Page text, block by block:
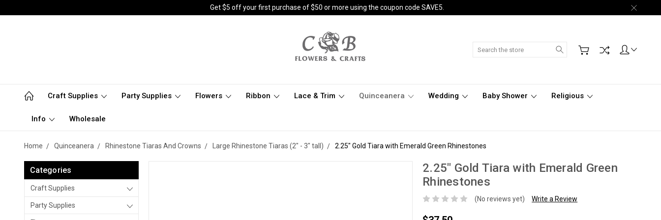
Get $5 off your first purchase of $50 or more using the coupon code SAVE5.
Search
Craft Supplies Party Supplies Flowers Ribbon Lace & Trim Quinceanera Wedding Baby Shower Religious
Info Wholesale
Home Quinceanera Rhinestone Tiaras And Crowns Large Rhinestone Tiaras (2" - 3" tall) 2.25" Gold Tiara with Emerald Green Rhinestones
Categories
Craft Supplies
Party Supplies
2.25" Gold Tiara with Emerald Green
Rhinestones
(No reviews yet) Write a Review